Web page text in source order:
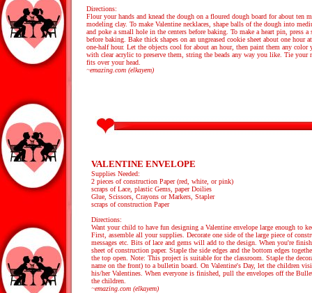
Directions:
Flour your hands and knead the dough on a floured dough board for about ten
modeling clay. To make Valentine necklaces, shape balls of the dough into
and poke a small hole in the centers before baking. To make a heart pin, press
before baking. Bake thick shapes on an ungreased cookie sheet about one hour
one-half hour. Let the objects cool for about an hour, then paint them any color
with clear acrylic to preserve them, string the beads any way you like. Tie your
fits over your head.
~emazing.com (elkayem)
VALENTINE ENVELOPE
Supplies Needed:
2 pieces of construction Paper (red, white, or pink)
scraps of Lace, plastic Gems, paper Doilies
Glue, Scissors, Crayons or Markers, Stapler
scraps of construction Paper
Directions:
Want your child to have fun designing a Valentine envelope large enough to
First, assemble all your supplies. Decorate one side of the large piece of
messages etc. Bits of lace and gems will add to the design. When you're
sheet of construction paper. Staple the side edges and the bottom edges
the top open. Note: This project is suitable for the classroom. Staple the
name on the front) to a bulletin board. On Valentine's Day, let the children
his/her Valentines. When everyone is finished, pull the envelopes off the
the children.
~emazing.com (elkayem)